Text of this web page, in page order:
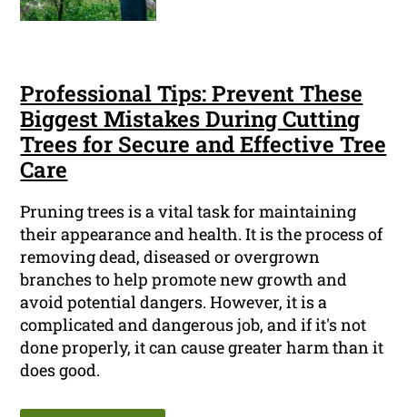
Professional Tips: Prevent These
Biggest Mistakes During Cutting
Trees for Secure and Effective Tree
Care
Pruning trees is a vital task for maintaining
their appearance and health. It is the process of
removing dead, diseased or overgrown
branches to help promote new growth and
avoid potential dangers. However, it is a
complicated and dangerous job, and if it's not
done properly, it can cause greater harm than it
does good.